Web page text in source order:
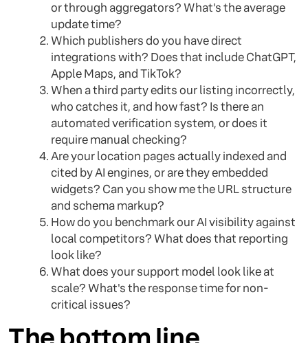
or through aggregators? What's the average
update time?
Which publishers do you have direct
integrations with? Does that include ChatGPT,
Apple Maps, and TikTok?
When a third party edits our listing incorrectly,
who catches it, and how fast? Is there an
automated verification system, or does it
require manual checking?
Are your location pages actually indexed and
cited by AI engines, or are they embedded
widgets? Can you show me the URL structure
and schema markup?
How do you benchmark our AI visibility against
local competitors? What does that reporting
look like?
What does your support model look like at
scale? What's the response time for non-
critical issues?